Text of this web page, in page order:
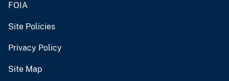
FOIA
Site Policies
Privacy Policy
Site Map